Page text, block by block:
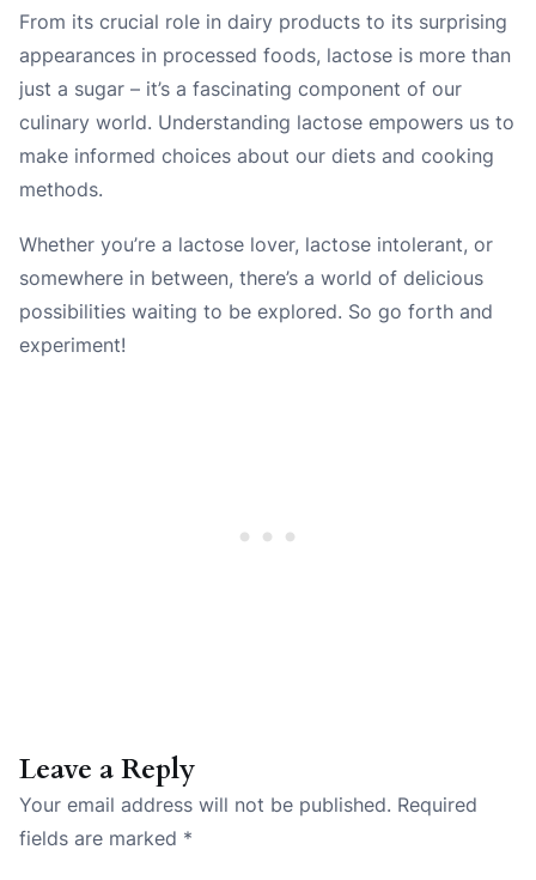
From its crucial role in dairy products to its surprising
appearances in processed foods, lactose is more than
just a sugar – it’s a fascinating component of our
culinary world. Understanding lactose empowers us to
make informed choices about our diets and cooking
methods.
Whether you’re a lactose lover, lactose intolerant, or
somewhere in between, there’s a world of delicious
possibilities waiting to be explored. So go forth and
experiment!
Leave a Reply
Your email address will not be published. Required
fields are marked *